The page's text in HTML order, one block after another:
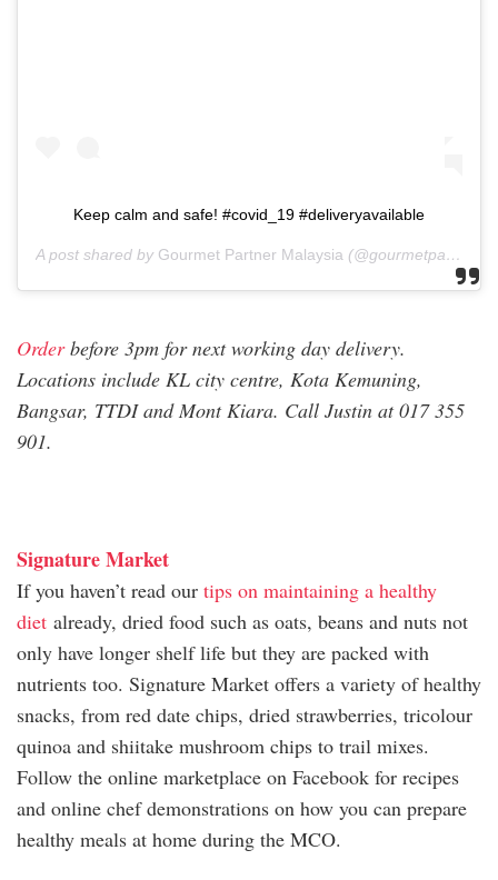
Keep calm and safe! #covid_19 #deliveryavailable
A post shared by Gourmet Partner Malaysia (@gourmetpartnermalaysia) on
Orderbefore 3pm for next working day delivery.
Locations include KL city centre, Kota Kemuning,
Bangsar, TTDI and Mont Kiara. Call Justin at 017 355
901.
Signature Market
If you haven’t read our tips on maintaining a healthy
diet already, dried food such as oats, beans and nuts not
only have longer shelf life but they are packed with
nutrients too. Signature Market offers a variety of healthy
snacks, from red date chips, dried strawberries, tricolour
quinoa and shiitake mushroom chips to trail mixes.
Follow the online marketplace on Facebook for recipes
and online chef demonstrations on how you can prepare
healthy meals at home during the MCO.